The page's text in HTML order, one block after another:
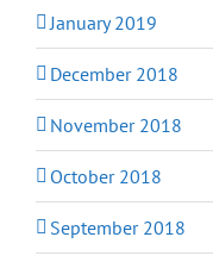
January 2019
December 2018
November 2018
October 2018
September 2018